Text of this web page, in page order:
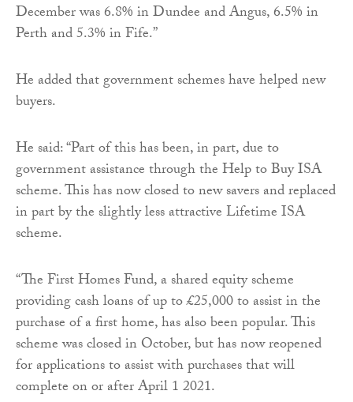
December was 6.8% in Dundee and Angus, 6.5% in
Perth and 5.3% in Fife.”
He added that government schemes have helped new
buyers.
He said: “Part of this has been, in part, due to
government assistance through the Help to Buy ISA
scheme. This has now closed to new savers and replaced
in part by the slightly less attractive Lifetime ISA
scheme.
“The First Homes Fund, a shared equity scheme
providing cash loans of up to £25,000 to assist in the
purchase of a first home, has also been popular. This
scheme was closed in October, but has now reopened
for applications to assist with purchases that will
complete on or after April 1 2021.